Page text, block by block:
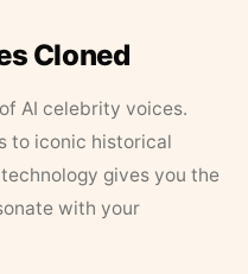
Cloned
AI celebrity voices.
to iconic historical
gives you the
with your